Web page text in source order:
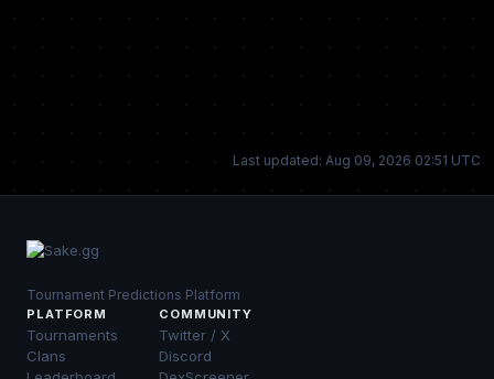
Last updated: Aug 09, 2026 02:51 UTC
Tournament Predictions Platform
PLATFORM
Tournaments
Clans
COMMUNITY
Twitter / X
Discord